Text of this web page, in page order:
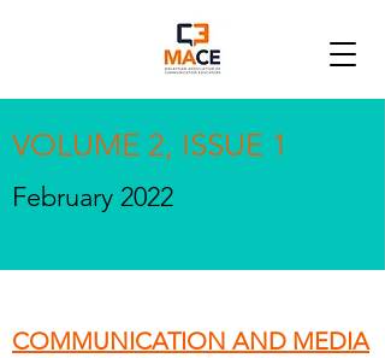
VOLUME 2, ISSUE 1
February 2022
COMMUNICATION AND MEDIA